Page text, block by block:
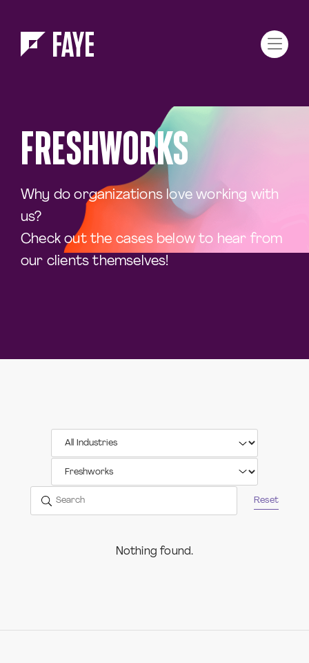
FRESHWORKS
Why do organizations love working with
us?
Check out the cases below to hear from
our clients themselves!
Reset
Nothing found.